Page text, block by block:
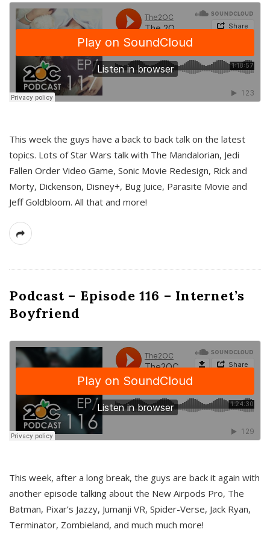
This week the guys have a back to back talk on the latest
topics. Lots of Star Wars talk with The Mandalorian, Jedi
Fallen Order Video Game, Sonic Movie Redesign, Rick and
Morty, Dickenson, Disney+, Bug Juice, Parasite Movie and
Jeff Goldbloom. All that and more!
Podcast – Episode 116 – Internet’s
Boyfriend
This week, after a long break, the guys are back it again with
another episode talking about the New Airpods Pro, The
Batman, Pixar’s Jazzy, Jumanji VR, Spider-Verse, Jack Ryan,
Terminator, Zombieland, and much much more!